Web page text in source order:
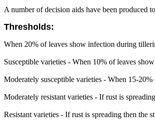
A number of decision aids have been produced
Thresholds:
When 20% of leaves show infection during
Susceptible varieties - When 10% of leaves
Moderately susceptible varieties - When 15-
Moderately resistant varieties - If rust is
Resistant varieties - If rust is spreading then the